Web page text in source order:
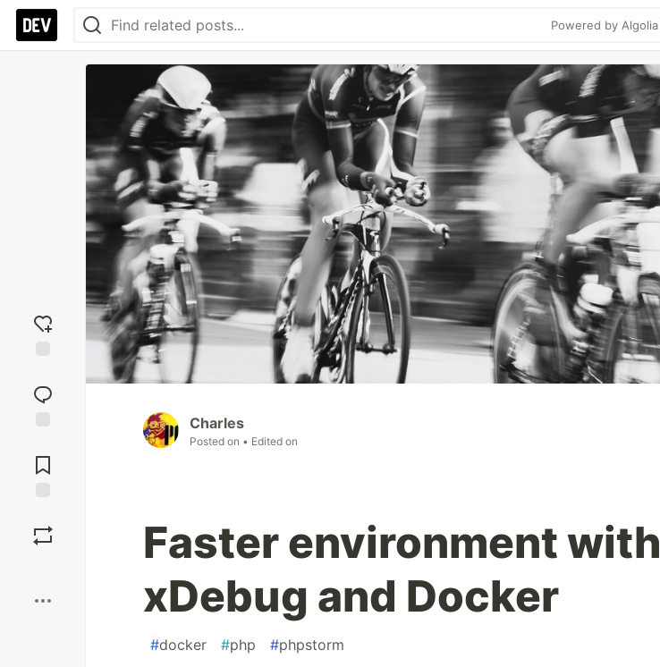
Powered by Algolia
reaction
Comments
Charles
Posted on • Edited on
Faster environment with
xDebug and Docker
#docker #php #phpstorm